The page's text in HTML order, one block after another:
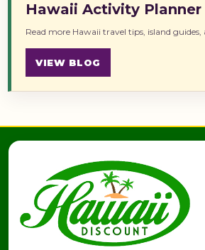
Hawaii Activity Planner
Read more Hawaii travel tips, island guides,
VIEW BLOG